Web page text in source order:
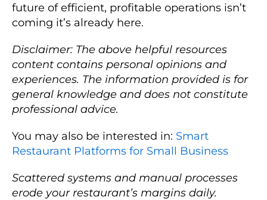
future of efficient, profitable operations isn’t
coming it’s already here.
Disclaimer: The above helpful resources
content contains personal opinions and
experiences. The information provided is for
general knowledge and does not constitute
professional advice.
You may also be interested in: Smart
Restaurant Platforms for Small Business
Scattered systems and manual processes
erode your restaurant’s margins daily.